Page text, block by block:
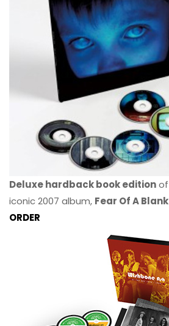
Deluxe hardback book editionof
iconic 2007 album, Fear Of A
ORDER